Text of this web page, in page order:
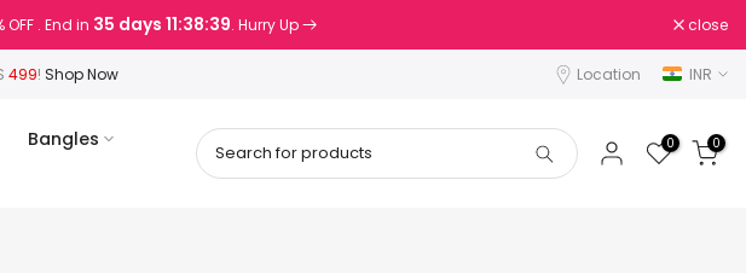
. End in 35 days 11:38:38. Hurry Up close
499! Shop Now Location INR
Bangles
0 0